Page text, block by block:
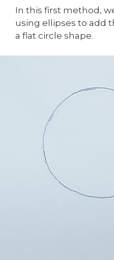
In this first method,
using ellipses to add
a flat circle shape.